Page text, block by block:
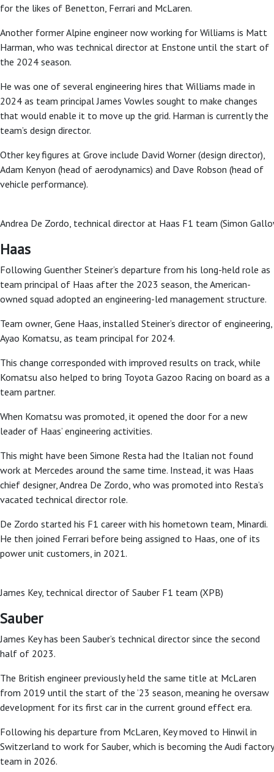
for the likes of Benetton, Ferrari and McLaren.
Another former Alpine engineer now working for Williams is Matt
Harman, who was technical director at Enstone until the start of
the 2024 season.
He was one of several engineering hires that Williams made in
2024 as team principal James Vowles sought to make changes
that would enable it to move up the grid. Harman is currently the
team’s design director.
Other key figures at Grove include David Worner (design director),
Adam Kenyon (head of aerodynamics) and Dave Robson (head of
vehicle performance).
Andrea De Zordo, technical director at Haas F1 team (Simon
Haas
Following Guenther Steiner’s departure from his long-held role as
team principal of Haas after the 2023 season, the American-
owned squad adopted an engineering-led management structure.
Team owner, Gene Haas, installed Steiner’s director of engineering,
Ayao Komatsu, as team principal for 2024.
This change corresponded with improved results on track, while
Komatsu also helped to bring Toyota Gazoo Racing on board as a
team partner.
When Komatsu was promoted, it opened the door for a new
leader of Haas’ engineering activities.
This might have been Simone Resta had the Italian not found
work at Mercedes around the same time. Instead, it was Haas
chief designer, Andrea De Zordo, who was promoted into Resta’s
vacated technical director role.
De Zordo started his F1 career with his hometown team, Minardi.
He then joined Ferrari before being assigned to Haas, one of its
power unit customers, in 2021.
James Key, technical director of Sauber F1 team (XPB)
Sauber
James Key has been Sauber’s technical director since the second
half of 2023.
The British engineer previously held the same title at McLaren
from 2019 until the start of the ’23 season, meaning he oversaw
development for its first car in the current ground effect era.
Following his departure from McLaren, Key moved to Hinwil in
Switzerland to work for Sauber, which is becoming the Audi factory
team in 2026.